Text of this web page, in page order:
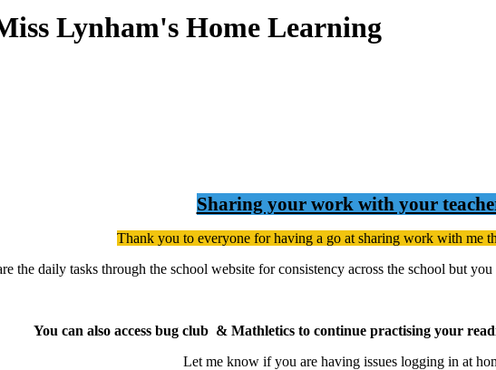
Lynham's Home Learning
Sharing your work with your
Thank you to everyone for having a go at sharing work with me
the daily tasks through the school website for consistency across the school but
You can also access bug club & Mathletics to continue practising your
Let me know if you are having issues logging in at